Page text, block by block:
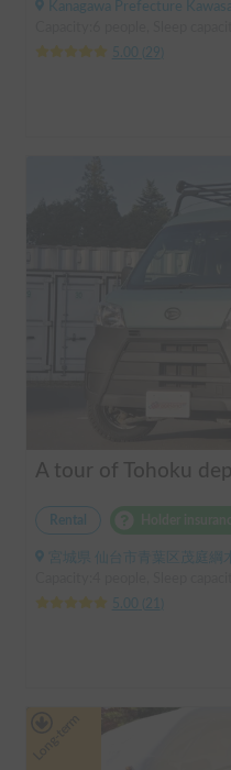
Kanagawa Prefecture Kawasaki City
5.00
29
Rental
宮城県 仙台市青葉区茂庭綱木西, '
5.00
21